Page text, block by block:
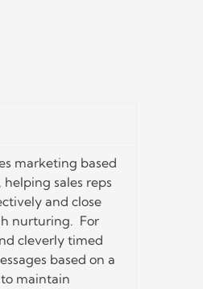
marketing based
sales reps
and close
nurturing. For
cleverly timed
based on a
to maintain